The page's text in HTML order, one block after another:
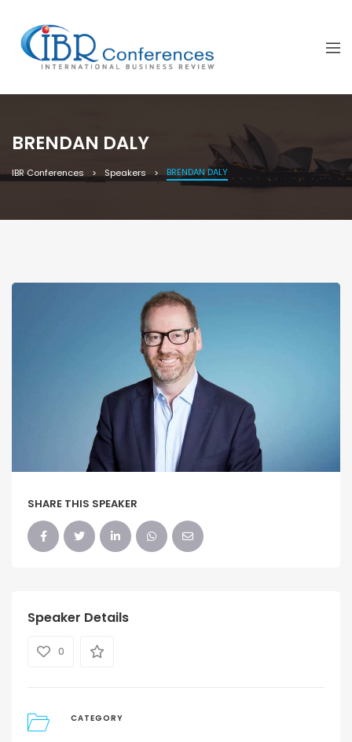
BRENDAN DALY
IBR Conferences Speakers BRENDAN DALY
SHARE THIS SPEAKER
Speaker Details
0
CATEGORY